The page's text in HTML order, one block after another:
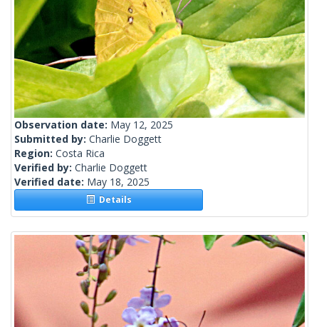
Observation date: May 12, 2025
Submitted by: Charlie Doggett
Region: Costa Rica
Verified by: Charlie Doggett
Verified date: May 18, 2025
Details